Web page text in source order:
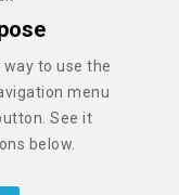
to use the
menu
See it
below.